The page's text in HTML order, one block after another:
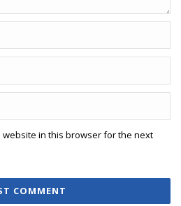
website in this browser for the next